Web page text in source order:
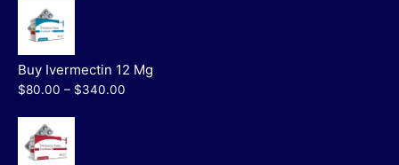
Buy Ivermectin 12 Mg
$80.00 – $340.00